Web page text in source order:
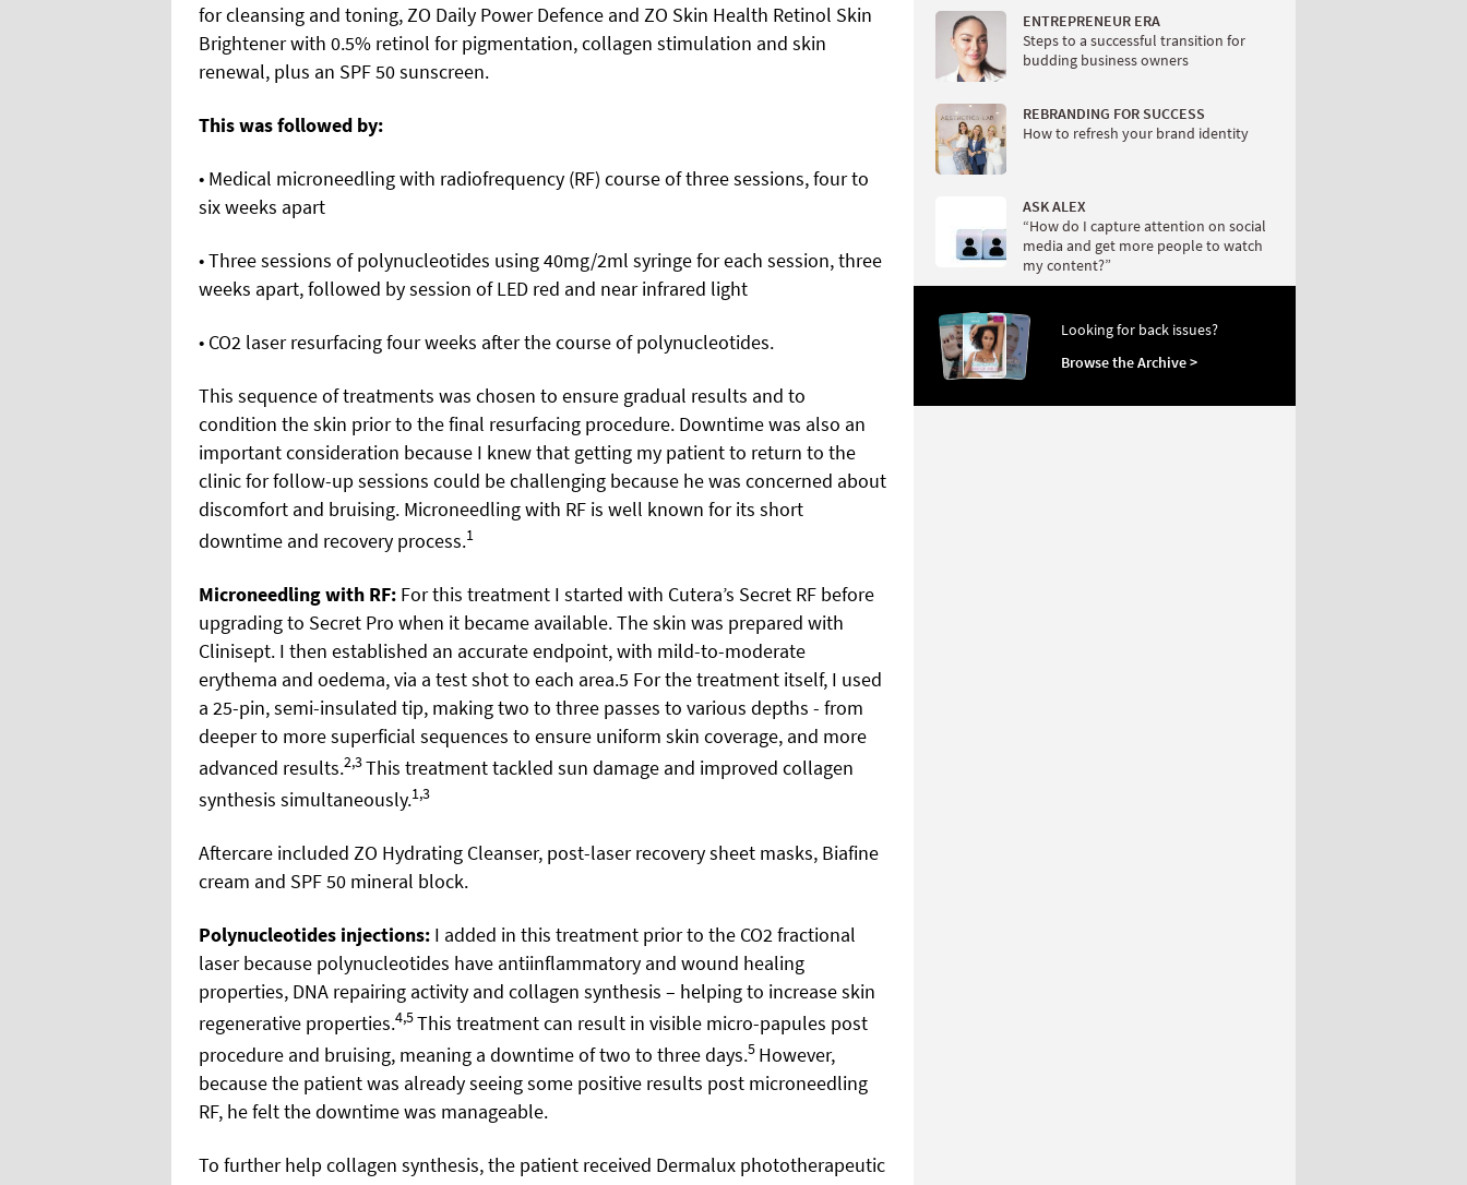
for cleansing and toning, ZO Daily Power Defence and ZO Skin Health Retinol Skin
Brightener with 0.5% retinol for pigmentation, collagen stimulation and skin
renewal, plus an SPF 50 sunscreen.
This was followed by:
• Medical microneedling with radiofrequency (RF) course of three sessions, four to
six weeks apart
• Three sessions of polynucleotides using 40mg/2ml syringe for each session, three
weeks apart, followed by session of LED red and near infrared light
• CO2 laser resurfacing four weeks after the course of polynucleotides.
This sequence of treatments was chosen to ensure gradual results and to
condition the skin prior to the final resurfacing procedure. Downtime was also an
important consideration because I knew that getting my patient to return to the
clinic for follow-up sessions could be challenging because he was concerned about
discomfort and bruising. Microneedling with RF is well known for its short
downtime and recovery process.1
Microneedling with RF: For this treatment I started with Cutera’s Secret RF before
upgrading to Secret Pro when it became available. The skin was prepared with
Clinisept. I then established an accurate endpoint, with mild-to-moderate
erythema and oedema, via a test shot to each area.5 For the treatment itself, I used
a 25-pin, semi-insulated tip, making two to three passes to various depths - from
deeper to more superficial sequences to ensure uniform skin coverage, and more
advanced results.2,3This treatment tackled sun damage and improved collagen
synthesis simultaneously.1,3
Aftercare included ZO Hydrating Cleanser, post-laser recovery sheet masks, Biafine
cream and SPF 50 mineral block.
Polynucleotides injections: I added in this treatment prior to the CO2 fractional
laser because polynucleotides have antiinflammatory and wound healing
properties, DNA repairing activity and collagen synthesis – helping to increase skin
regenerative properties.4,5This treatment can result in visible micro-papules post
procedure and bruising, meaning a downtime of two to three days.5 However,
because the patient was already seeing some positive results post microneedling
RF, he felt the downtime was manageable.
To further help collagen synthesis, the patient received Dermalux phototherapeutic
ENTREPRENEUR ERA
Steps to a successful transition for
budding business owners
REBRANDING FOR SUCCESS
How to refresh your brand identity
ASK ALEX
“How do I capture attention on social
media and get more people to watch
my content?”
Looking for back issues?
Browse the Archive >